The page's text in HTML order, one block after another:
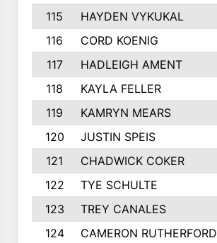
115
HAYDEN VYKUKAL
116
CORD KOENIG
117
HADLEIGH AMENT
118
KAYLA FELLER
119
KAMRYN MEARS
120
JUSTIN SPEIS
121
CHADWICK COKER
122
TYE SCHULTE
123
TREY CANALES
124
CAMERON RUTHERFORD